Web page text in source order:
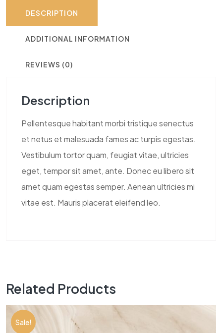
DESCRIPTION
ADDITIONAL INFORMATION
REVIEWS (0)
Description
Pellentesque habitant morbi tristique senectus
et netus et malesuada fames ac turpis egestas.
Vestibulum tortor quam, feugiat vitae, ultricies
eget, tempor sit amet, ante. Donec eu libero sit
amet quam egestas semper. Aenean ultricies mi
vitae est. Mauris placerat eleifend leo.
Related Products
Sale!